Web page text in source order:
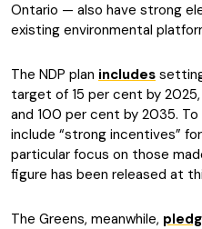
Ontario — also have strong
existing environmental
The NDP plan includes
target of 15 per cent by
and 100 per cent by 2035.
include “strong incentives”
particular focus on those
figure has been released at
The Greens, meanwhile,